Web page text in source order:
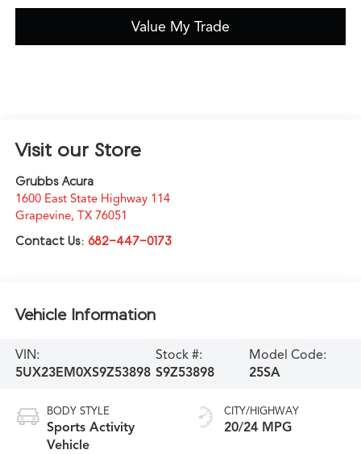
Value My Trade
Visit our Store
Grubbs Acura
1600 East State Highway 114
Grapevine, TX 76051
Contact Us: 682-447-0173
Vehicle Information
VIN:
5UX23EM0XS9Z53898
Stock #:
S9Z53898
Model Code:
25SA
BODY STYLE
Sports Activity
Vehicle
CITY/HIGHWAY
20/24 MPG